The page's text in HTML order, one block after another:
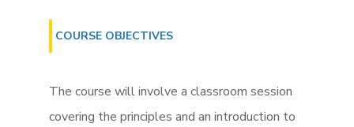
COURSE OBJECTIVES
The course will involve a classroom session
covering the principles and an introduction to